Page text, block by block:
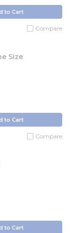
to Cart
Compare
Size
to Cart
Compare
to Cart